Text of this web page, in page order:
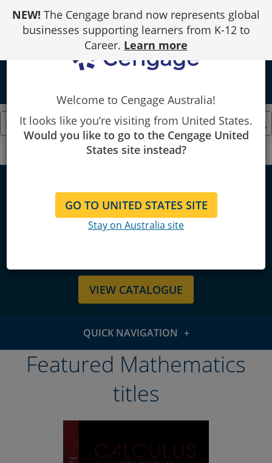
Content
NEW! The Cengage brand now represents global
businesses supporting learners from K-12 to
Career. Learn more
Mathematics
Mathematics
VIEW CATALOGUE
QUICK NAVIGATION
Featured titles
Featured Mathematics
titles
Welcome to Cengage Australia!
It looks like you’re visiting from United States.
Would you like to go to the Cengage United
States site instead?
GO TO UNITED STATES SITE
Stay on Australia site